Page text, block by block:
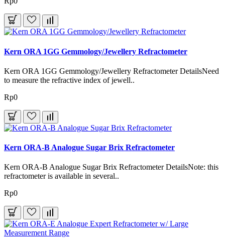
Kern ORA 1GG Gemmology/Jewellery Refractometer
Kern ORA 1GG Gemmology/Jewellery Refractometer DetailsNeed
to measure the refractive index of jewell..
Rp0
Kern ORA-B Analogue Sugar Brix Refractometer
Kern ORA-B Analogue Sugar Brix Refractometer DetailsNote: this
refractometer is available in several..
Rp0